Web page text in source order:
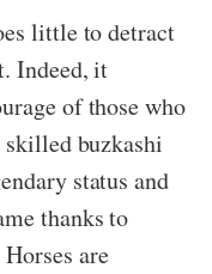
little to detract
Indeed, it
of those who
buzkashi
status and
thanks to
are